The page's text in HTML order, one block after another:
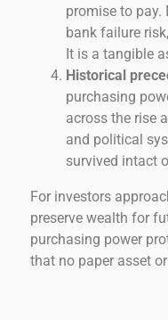
promise to pay.
bank failure
It is a tangible
Historical
purchasing
across the rise
and political
survived intact
For investors
preserve wealth for
purchasing power
that no paper asset